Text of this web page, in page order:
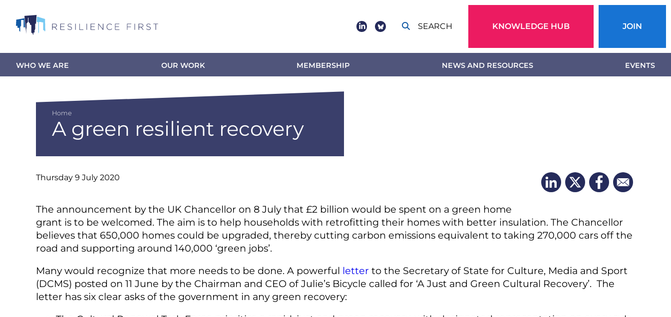
main
footer
SEARCH
menuKNOWLEDGE HUB JOIN
Main
WHO WE ARE OUR WORK MEMBERSHIP NEWS AND RESOURCES EVENTS
Breadcrumb
Home
A green resilient recovery
Thursday 9 July 2020
The announcement by the UK Chancellor on 8 July that £2 billion would be spent on a green home
grant is to be welcomed. The aim is to help households with retrofitting their homes with better insulation. The Chancellor
believes that 650,000 homes could be upgraded, thereby cutting carbon emissions equivalent to taking 270,000 cars off the
road and supporting around 140,000 ‘green jobs’.
Many would recognize that more needs to be done. A powerful letter to the Secretary of State for Culture, Media and Sport
(DCMS) posted on 11 June by the Chairman and CEO of Julie’s Bicycle called for ‘A Just and Green Cultural Recovery’. The
letter has six clear asks of the government in any green recovery: